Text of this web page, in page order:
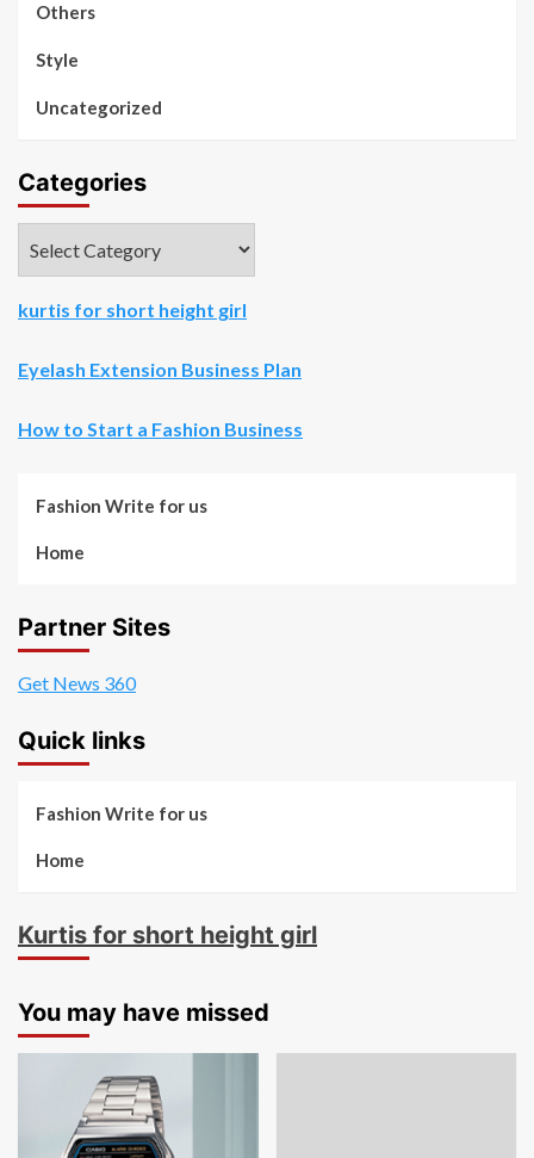
Others
Style
Uncategorized
Categories
kurtis for short height girl
Eyelash Extension Business Plan
How to Start a Fashion Business
Fashion Write for us
Home
Partner Sites
Get News 360
Quick links
Fashion Write for us
Home
Kurtis for short height girl
You may have missed